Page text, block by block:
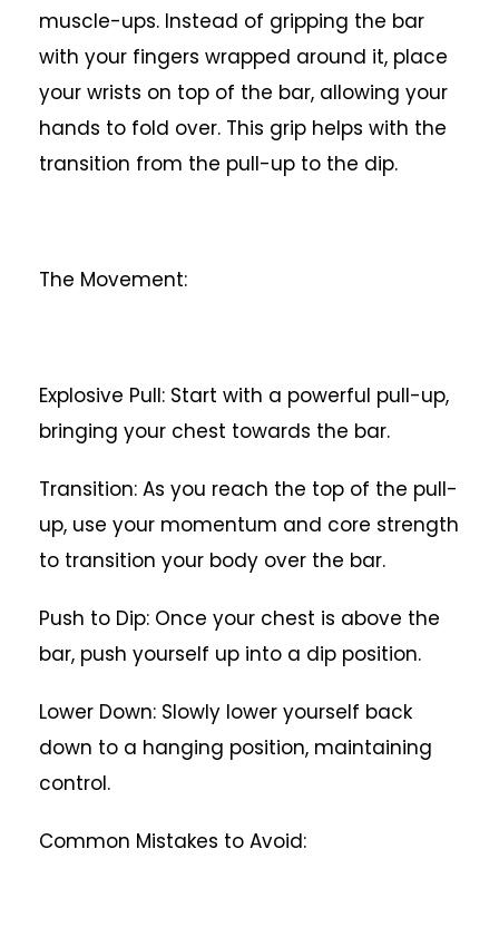
muscle-ups. Instead of gripping the bar
with your fingers wrapped around it, place
your wrists on top of the bar, allowing your
hands to fold over. This grip helps with the
transition from the pull-up to the dip.
The Movement:
Explosive Pull: Start with a powerful pull-up,
bringing your chest towards the bar.
Transition: As you reach the top of the pull-
up, use your momentum and core strength
to transition your body over the bar.
Push to Dip: Once your chest is above the
bar, push yourself up into a dip position.
Lower Down: Slowly lower yourself back
down to a hanging position, maintaining
control.
Common Mistakes to Avoid: